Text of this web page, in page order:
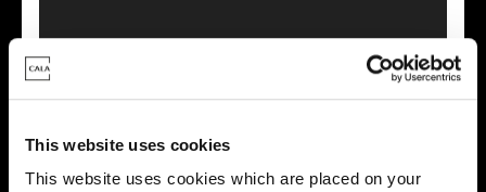
This website uses cookies
This website uses cookies which are placed on your
This virtual tour may be taken from a previous Cala
this development. Please speak with your Sales Consultant to